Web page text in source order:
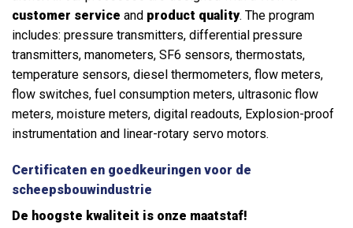
customer service and product quality. The program
includes: pressure transmitters, differential pressure
transmitters, manometers, SF6 sensors, thermostats,
temperature sensors, diesel thermometers, flow meters,
flow switches, fuel consumption meters, ultrasonic flow
meters, moisture meters, digital readouts, Explosion-proof
instrumentation and linear-rotary servo motors.
Certificaten en goedkeuringen voor de
scheepsbouwindustrie
De hoogste kwaliteit is onze maatstaf!